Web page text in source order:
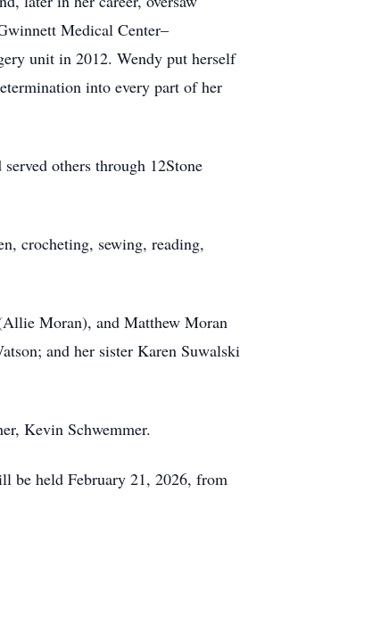
Medical Center–
unit in 2012. Wendy put herself
into every part of her
others through 12Stone
crocheting, sewing, reading,
Moran), and Matthew Moran
and her sister Karen Suwalski
Kevin Schwemmer.
be held February 21, 2026, from